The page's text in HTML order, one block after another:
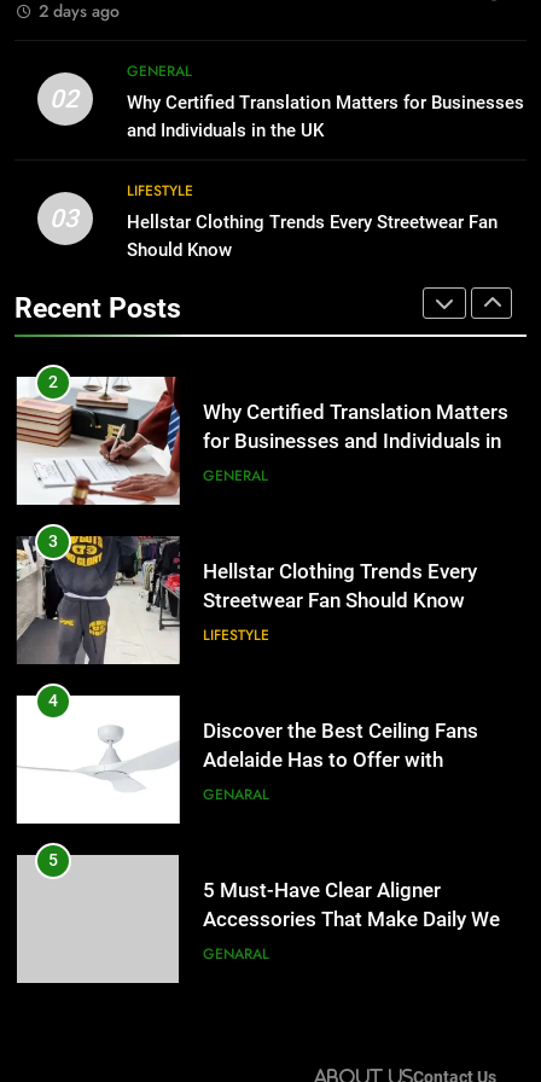
Benefits For Business Events and
Group Transportation
TECH
2
Why Certified Translation Matters
for Businesses and Individuals in
Streetwear Fan Should Know
LIFESTYLE
4
Adelaide Has to Offer with
Lightspot
GENARAL
5
Accessories That Make Daily Wear
Simpler
GENARAL
6
for Social Media Marketing in 2026
BUSINESS TECH
7
2 days ago
02
GENERAL
Why Certified Translation Matters for Businesses
and Individuals in the UK
03
LIFESTYLE
Hellstar Clothing Trends Every Streetwear Fan
Should Know
Recent Posts
The Hidden Costs of In-House IT
for Growing Businesses
BUSINESS
1
Corporate Charter Bus Manhattan :
Benefits For Business Events and
2
Why Certified Translation Matters
for Businesses and Individuals in
the UK
GENERAL
3
Hellstar Clothing Trends Every
Streetwear Fan Should Know
LIFESTYLE
4
Discover the Best Ceiling Fans
Adelaide Has to Offer with
Lightspot
GENARAL
5
5 Must-Have Clear Aligner
Accessories That Make Daily Wear
Simpler
GENARAL
About UsContact Us